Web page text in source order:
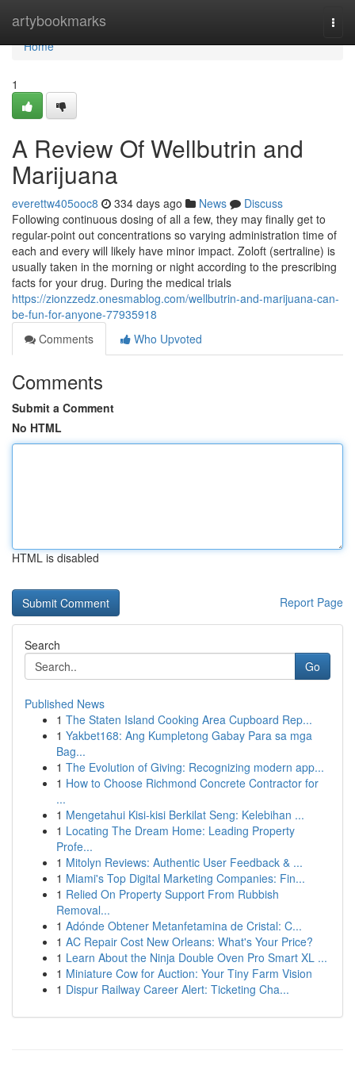
artybookmarks
Home
Home
1
A Review Of Wellbutrin and
Marijuana
everettw405ooc8 334 days ago News
Discuss
Following continuous dosing of all a few, they may finally get to
regular-point out concentrations so varying administration time of
each and every will likely have minor impact. Zoloft (sertraline) is
usually taken in the morning or night according to the prescribing
facts for your drug. During the medical trials
https://zionzzedz.onesmablog.com/wellbutrin-and-marijuana-can-
be-fun-for-anyone-77935918
Comments
Who Upvoted
Comments
Submit a Comment
No HTML
HTML is disabled
Report Page
Search
Go
Published News
1 The Staten Island Cooking Area Cupboard Rep...
1 Yakbet168: Ang Kumpletong Gabay Para sa mga
Bag...
1 The Evolution of Giving: Recognizing modern app...
1 How to Choose Richmond Concrete Contractor for
...
1 Mengetahui Kisi-kisi Berkilat Seng: Kelebihan ...
1 Locating The Dream Home: Leading Property
Profe...
1 Mitolyn Reviews: Authentic User Feedback & ...
1 Miami's Top Digital Marketing Companies: Fin...
1 Relied On Property Support From Rubbish
Removal...
1 Adónde Obtener Metanfetamina de Cristal: C...
1 AC Repair Cost New Orleans: What's Your Price?
1 Learn About the Ninja Double Oven Pro Smart XL ...
1 Miniature Cow for Auction: Your Tiny Farm Vision
1 Dispur Railway Career Alert: Ticketing Cha...